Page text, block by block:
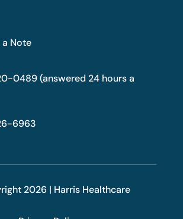
a Note
0489 (answered 24 hours a
6963
2026 | Harris Healthcare